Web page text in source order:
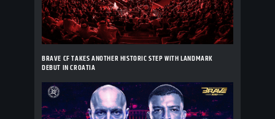
BRAVE CF TAKES ANOTHER HISTORIC STEP WITH LANDMARK
DEBUT IN CROATIA